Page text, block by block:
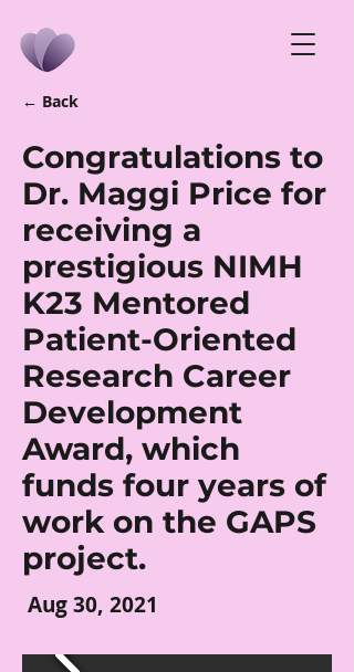
← Back
Congratulations to
Dr. Maggi Price for
receiving a
prestigious NIMH
K23 Mentored
Patient-Oriented
Research Career
Development
Award, which
funds four years of
work on the GAPS
project.
Aug 30, 2021